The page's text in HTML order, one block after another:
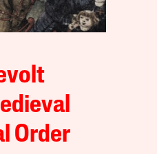
Order